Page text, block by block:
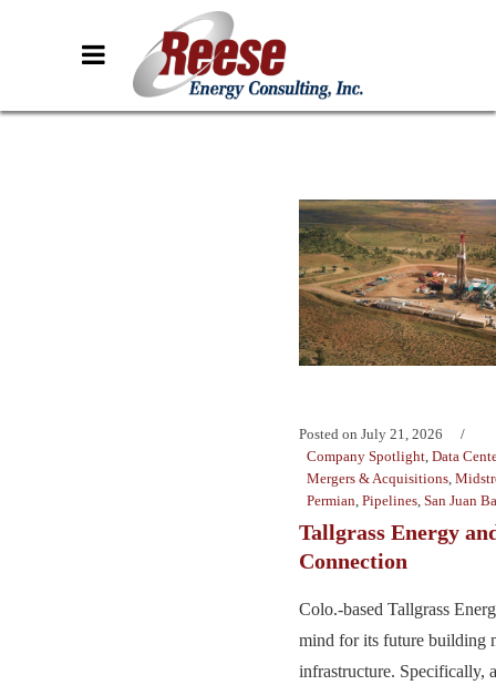
Posted on July 21, 2026
Company Spotlight, Data
Mergers & Acquisitions,
Permian, Pipelines, San Juan
Tallgrass Energy
Connection
Colo.-based Tallgrass
mind for its future building
infrastructure. Specifically,